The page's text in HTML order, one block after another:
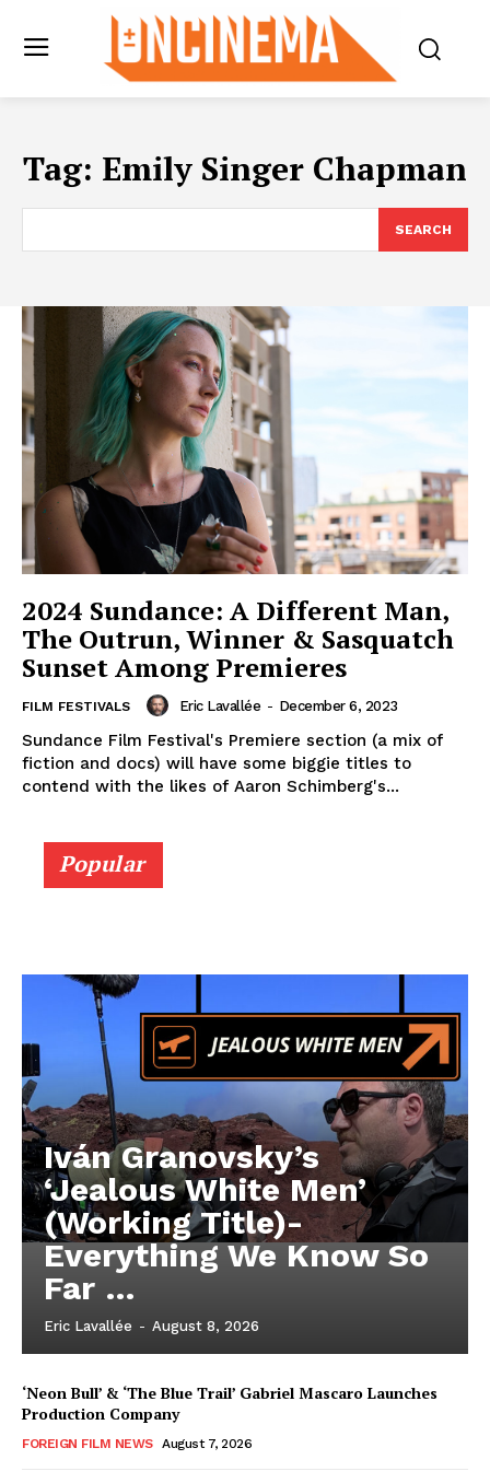
Tag: Emily Singer Chapman
SEARCH
2024 Sundance: A Different Man,
The Outrun, Winner & Sasquatch
Sunset Among Premieres
FILM FESTIVALS Eric Lavallée - December 6, 2023
Sundance Film Festival's Premiere section (a mix of
fiction and docs) will have some biggie titles to
contend with the likes of Aaron Schimberg's...
Popular
Iván Granovsky’s
‘Jealous White Men’
(Working Title)-
Everything We Know So
Far …
Eric Lavallée - August 8, 2026
‘Neon Bull’ & ‘The Blue Trail’ Gabriel Mascaro Launches
Production Company
FOREIGN FILM NEWS August 7, 2026